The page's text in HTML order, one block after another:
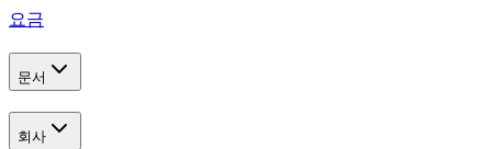
요금
문서
회사